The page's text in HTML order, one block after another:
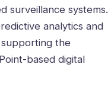
surveillance systems.
analytics and
the
based digital